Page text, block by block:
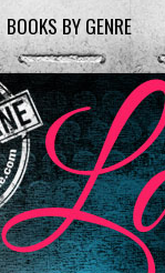
BOOKS BY GENRE